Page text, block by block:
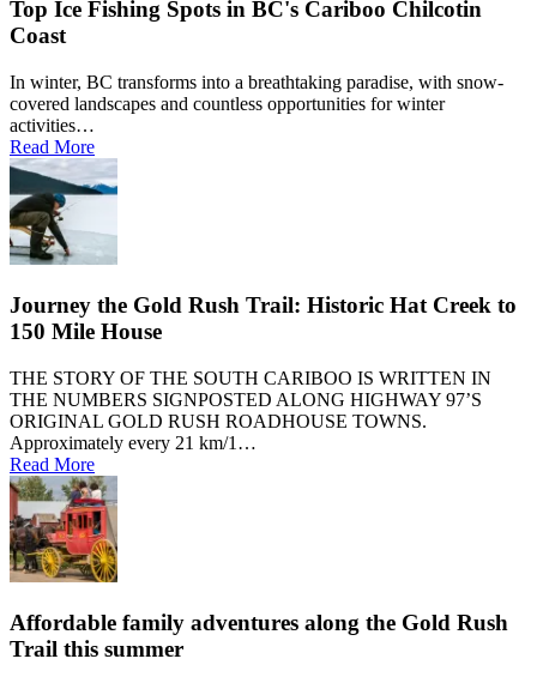
Top Ice Fishing Spots in BC's Cariboo Chilcotin
Coast
In winter, BC transforms into a breathtaking paradise, with snow-
covered landscapes and countless opportunities for winter
activities…
Read More
Journey the Gold Rush Trail: Historic Hat Creek to
150 Mile House
THE STORY OF THE SOUTH CARIBOO IS WRITTEN IN
THE NUMBERS SIGNPOSTED ALONG HIGHWAY 97’S
ORIGINAL GOLD RUSH ROADHOUSE TOWNS.
Approximately every 21 km/1…
Read More
Affordable family adventures along the Gold Rush
Trail this summer